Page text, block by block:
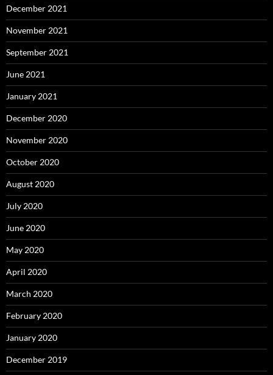
December 2021
November 2021
September 2021
June 2021
January 2021
December 2020
November 2020
October 2020
August 2020
July 2020
June 2020
May 2020
April 2020
March 2020
February 2020
January 2020
December 2019